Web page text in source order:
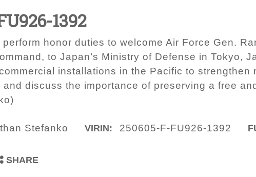
1392
honor duties to welcome Air Force Gen.
to Japan’s Ministry of Defense in Tokyo,
installations in the Pacific to
and discuss the importance of preserving a free
Stefanko VIRIN: 250605-F-FU926-1392
SHARE